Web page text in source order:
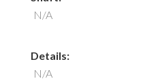
N/A
Details:
N/A